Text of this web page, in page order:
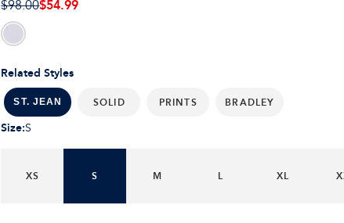
Related Styles
ST. JEAN SOLID PRINTS BRADLEY
$98.00$54.99
Size:S
XS S M L XL